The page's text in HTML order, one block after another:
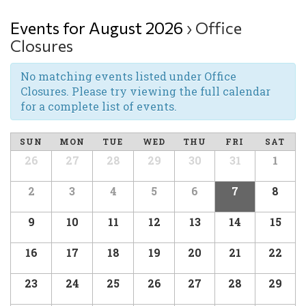
Events for August 2026 › Office
Closures
No matching events listed under Office
Closures. Please try viewing the full calendar
for a complete list of events.
SUN MON TUE WED THU FRI SAT
26 27 28 29 30 31 1
2 3 4 5 6 7 8
9 10 11 12 13 14 15
16 17 18 19 20 21 22
23 24 25 26 27 28 29